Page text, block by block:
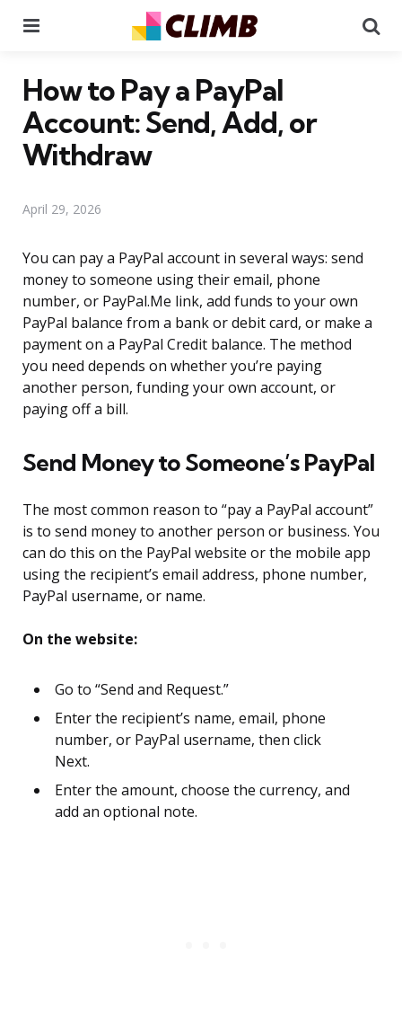
How to Pay a PayPal
Account: Send, Add, or
Withdraw
April 29, 2026
You can pay a PayPal account in several ways: send
money to someone using their email, phone
number, or PayPal.Me link, add funds to your own
PayPal balance from a bank or debit card, or make a
payment on a PayPal Credit balance. The method
you need depends on whether you’re paying
another person, funding your own account, or
paying off a bill.
Send Money to Someone’s PayPal
The most common reason to “pay a PayPal account”
is to send money to another person or business. You
can do this on the PayPal website or the mobile app
using the recipient’s email address, phone number,
PayPal username, or name.
On the website:
Go to “Send and Request.”
Enter the recipient’s name, email, phone
number, or PayPal username, then click
Next.
Enter the amount, choose the currency, and
add an optional note.